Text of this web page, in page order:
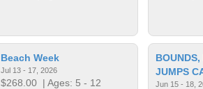
Beach Week
Jul 13 - 17, 2026
$268.00 | Ages: 5 - 12
JUMPS
Jun 15 - 18,